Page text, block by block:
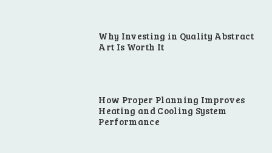
Why Investing in Quality Abstract
Art Is Worth It
How Proper Planning Improves
Heating and Cooling System
Performance